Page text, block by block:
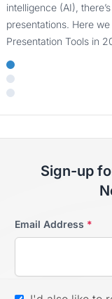
intelligence (AI),
presentations. Here
Presentation Tools in
Sign-up
Email Address *